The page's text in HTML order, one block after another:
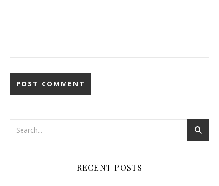
RECENT POSTS